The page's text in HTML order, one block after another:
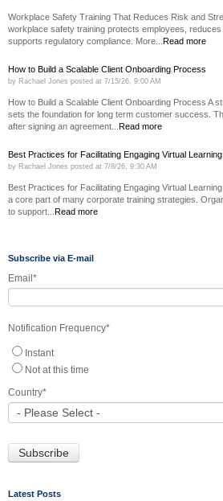
Workplace Safety Training That Reduces Risk and
workplace safety training protects employees, reduces
supports regulatory compliance. More...
Read more
How to Build a Scalable Client Onboarding Process
by Rachael Jones posted at 7/15/26, 9:00 AM
How to Build a Scalable Client Onboarding Process A
sets the foundation for long term customer success.
after signing an agreement...
Read more
Best Practices for Facilitating Engaging Virtual Learning
by Rachael Jones posted at 7/8/26, 9:30 AM
Best Practices for Facilitating Engaging Virtual
a core part of many corporate training strategies.
to support... Read more
Subscribe via E-mail
Email *
Notification Frequency*
Instant
Not at this time
Country*
Latest Posts